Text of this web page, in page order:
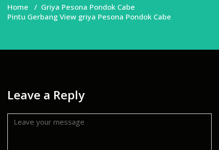
Home / Griya Pesona Pondok Cabe
Pintu Gerbang View griya Pesona Pondok Cabe
Leave a Reply